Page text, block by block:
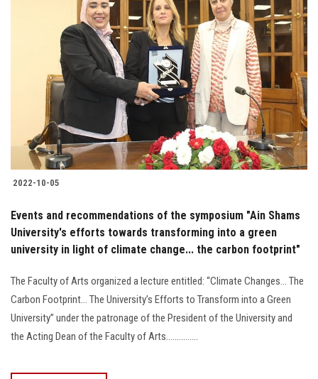
2022-10-05
Events and recommendations of the symposium "Ain Shams
University's efforts towards transforming into a green
university in light of climate change... the carbon footprint"
The Faculty of Arts organized a lecture entitled: “Climate Changes... The
Carbon Footprint... The University’s Efforts to Transform into a Green
University” under the patronage of the President of the University and
the Acting Dean of the Faculty of Arts...............